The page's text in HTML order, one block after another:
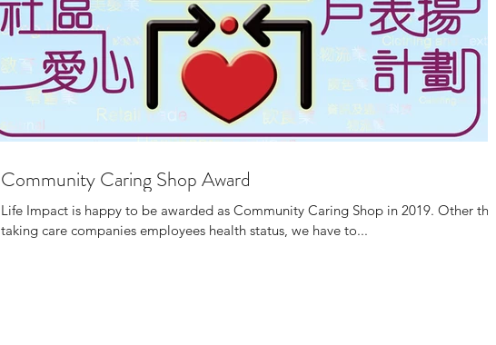
Community Caring Shop Award
Life Impact is happy to be awarded as Community Caring Shop in 2019. Other than
taking care companies employees health status, we have to...